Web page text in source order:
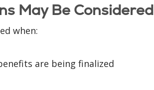
May Be Considered
when:
are being finalized